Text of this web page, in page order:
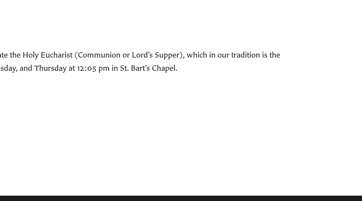
the Holy Eucharist (Communion or Lord’s Supper), which in our tradition is the
and Thursday at 12:05 pm in St. Bart’s Chapel.